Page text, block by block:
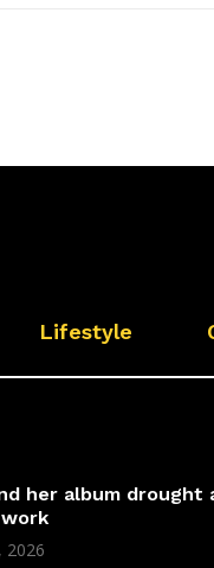
Lifestyle
her album drought
2026